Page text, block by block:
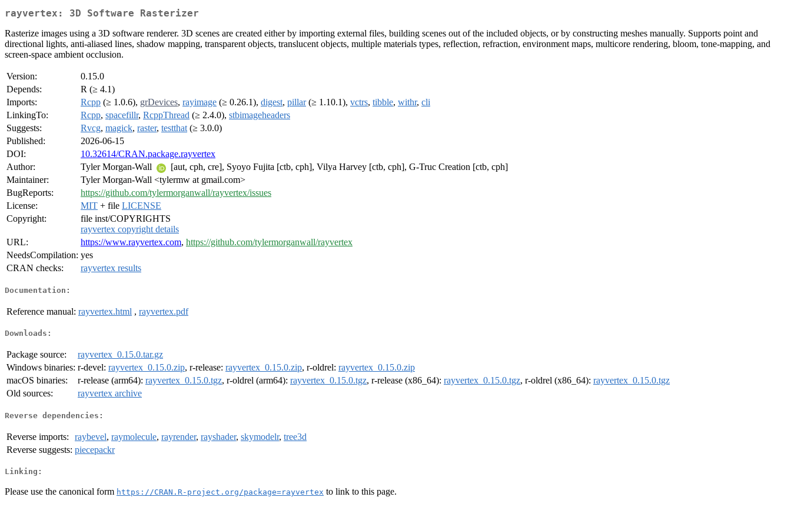
rayvertex: 3D Software Rasterizer
Rasterize images using a 3D software renderer. 3D scenes are created either by importing external files, building scenes out of the included objects, or by constructing meshes manually. Supports point and
directional lights, anti-aliased lines, shadow mapping, transparent objects, translucent objects, multiple materials types, reflection, refraction, environment maps, multicore rendering, bloom, tone-mapping, and
screen-space ambient occlusion.
Version:
0.15.0
Depends:
R (≥ 4.1)
Imports:
Rcpp (≥ 1.0.6), grDevices, rayimage (≥ 0.26.1), digest, pillar(≥ 1.10.1), vctrs, tibble, withr, cli
LinkingTo:
Rcpp, spacefillr, RcppThread (≥ 2.4.0), stbimageheaders
Suggests:
Rvcg, magick, raster, testthat (≥ 3.0.0)
Published:
2026-06-15
DOI:
10.32614/CRAN.package.rayvertex
Author:
Tyler Morgan-Wall
[aut, cph, cre], Syoyo Fujita [ctb, cph], Vilya Harvey [ctb, cph], G-Truc Creation [ctb, cph]
Maintainer:
Tyler Morgan-Wall <tylermw at gmail.com>
BugReports:
https://github.com/tylermorganwall/rayvertex/issues
License:
MIT + file LICENSE
Copyright:
file inst/COPYRIGHTS
rayvertex copyright details
URL:
https://www.rayvertex.com, https://github.com/tylermorganwall/rayvertex
NeedsCompilation: yes
CRAN checks:
rayvertex results
Documentation:
Reference manual: rayvertex.html , rayvertex.pdf
Downloads:
Package source:
rayvertex_0.15.0.tar.gz
Windows binaries: r-devel: rayvertex_0.15.0.zip, r-release: rayvertex_0.15.0.zip, r-oldrel: rayvertex_0.15.0.zip
macOS binaries:
r-release (arm64): rayvertex_0.15.0.tgz, r-oldrel (arm64): rayvertex_0.15.0.tgz, r-release (x86_64): rayvertex_0.15.0.tgz, r-oldrel (x86_64): rayvertex_0.15.0.tgz
Old sources:
rayvertex archive
Reverse dependencies:
Reverse imports: raybevel, raymolecule, rayrender, rayshader, skymodelr, tree3d
Reverse suggests: piecepackr
Linking:
Please use the canonical form https://CRAN.R-project.org/package=rayvertex to link to this page.